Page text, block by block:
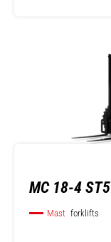
MC 18-4 ST5
Mast forklifts